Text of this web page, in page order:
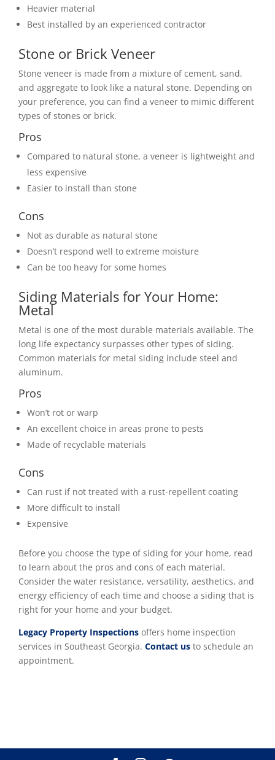
Heavier material
Best installed by an experienced contractor
Stone or Brick Veneer
Stone veneer is made from a mixture of cement, sand,
and aggregate to look like a natural stone. Depending on
your preference, you can find a veneer to mimic different
types of stones or brick.
Pros
Compared to natural stone, a veneer is lightweight and
less expensive
Easier to install than stone
Cons
Not as durable as natural stone
Doesn’t respond well to extreme moisture
Can be too heavy for some homes
Siding Materials for Your Home:
Metal
Metal is one of the most durable materials available. The
long life expectancy surpasses other types of siding.
Common materials for metal siding include steel and
aluminum.
Pros
Won’t rot or warp
An excellent choice in areas prone to pests
Made of recyclable materials
Cons
Can rust if not treated with a rust-repellent coating
More difficult to install
Expensive
Before you choose the type of siding for your home, read
to learn about the pros and cons of each material.
Consider the water resistance, versatility, aesthetics, and
energy efficiency of each time and choose a siding that is
right for your home and your budget.
Legacy Property Inspections offers home inspection
services in Southeast Georgia. Contact us to schedule an
appointment.